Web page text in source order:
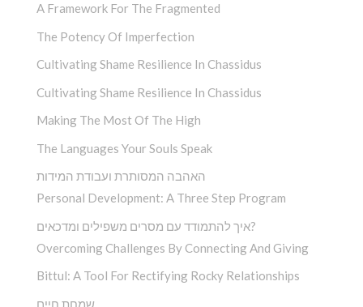
A Framework For The Fragmented
The Potency Of Imperfection
Cultivating Shame Resilience In Chassidus
Cultivating Shame Resilience In Chassidus
Making The Most Of The High
The Languages Your Souls Speak
האהבה המסותרת ועבודת המידות
Personal Development: A Three Step Program
איך להתמודד עם מסרים משפילים ומדכאים?
Overcoming Challenges By Connecting And Giving
Bittul: A Tool For Rectifying Rocky Relationships
שמחת חיים